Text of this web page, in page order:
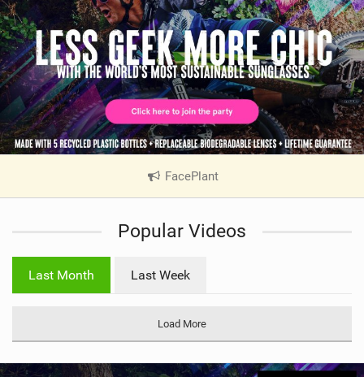
FacePlant|
V
e
g
Popular Videos
Last Month Last Week
Load More